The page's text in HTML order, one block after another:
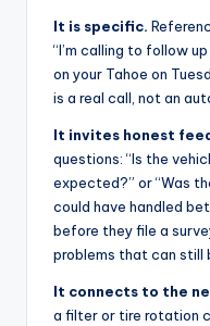
It is specific.
“I’m calling to follow
on your Tahoe on
is a real call, not an
It invites honest
questions: “Is the
expected?” or “Was
could have handled
before they file a
problems that can still
It connects to the
a filter or tire rotation